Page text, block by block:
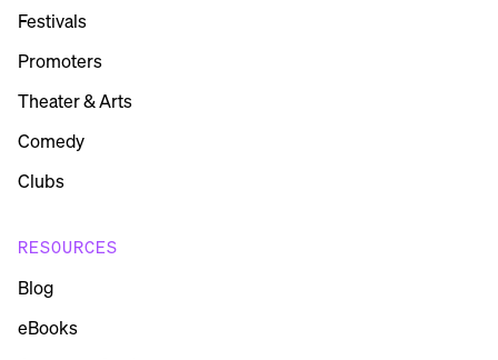
Festivals
Promoters
Theater & Arts
Comedy
Clubs
RESOURCES
Blog
eBooks